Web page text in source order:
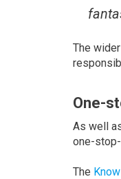
The
One-
As well
one-
The